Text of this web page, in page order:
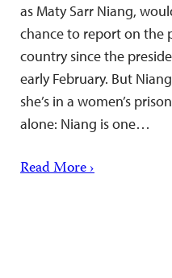
as Maty Sarr Niang,
chance to report on the
country since the
early February. But
she’s in a women’s
alone: Niang is one…
Read More ›